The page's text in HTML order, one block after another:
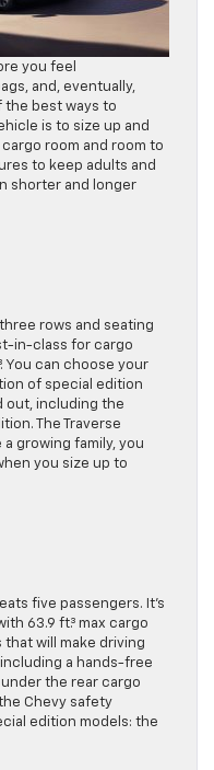
you feel
and, eventually,
the best ways to
is to size up and
room and room to
to keep adults and
shorter and longer
rows and seating
in-class for cargo
You can choose your
of special edition
out, including the
The Traverse
growing family, you
you size up to
five passengers. It’s
63.9 ft.³ max cargo
will make driving
a hands-free
the rear cargo
Chevy safety
edition models: the